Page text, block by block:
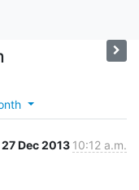
27 Dec 2013 10:12 a.m.